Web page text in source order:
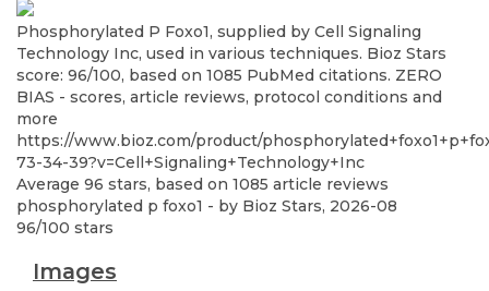
Phosphorylated P Foxo1, supplied by Cell Signaling
Technology Inc, used in various techniques. Bioz Stars
score: 96/100, based on 1085 PubMed citations. ZERO
BIAS - scores, article reviews, protocol conditions and
more
https://www.bioz.com/product/
73-34-39?v=Cell+Signaling+Technology+Inc
Average 96 stars, based on 1085 article reviews
phosphorylated p foxo1 - by Bioz Stars, 2026-08
96/100 stars
Images